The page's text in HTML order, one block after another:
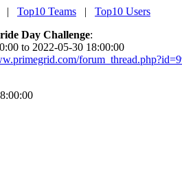
| Top10 Teams | Top10 Users
Day Challenge:
to 2022-05-30 18:00:00